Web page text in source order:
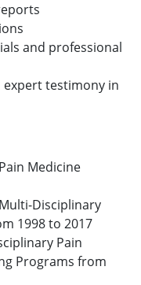
and professional
testimony in
Medicine
Disciplinary
1998 to 2017
Pain
Programs from